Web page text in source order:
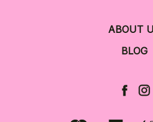
ABOUT
BLOG